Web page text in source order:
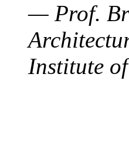
— Prof.
Institute